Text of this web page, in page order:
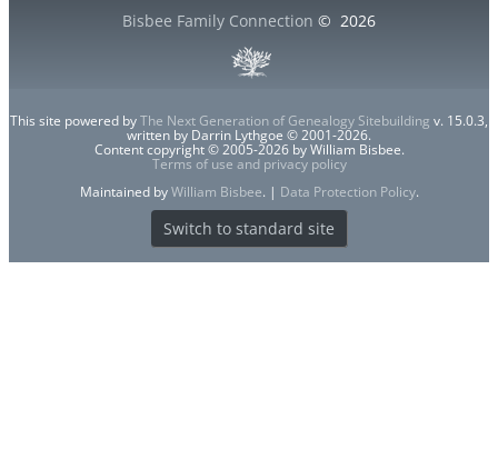
Bisbee Family Connection © 2026
This site powered byThe Next Generation of Genealogy Sitebuilding v. 15.0.3,
written by Darrin Lythgoe © 2001-2026.
Content copyright © 2005-2026 by William Bisbee.
Terms of use and privacy policy
Maintained byWilliam Bisbee. | Data Protection Policy.
Switch to standard site